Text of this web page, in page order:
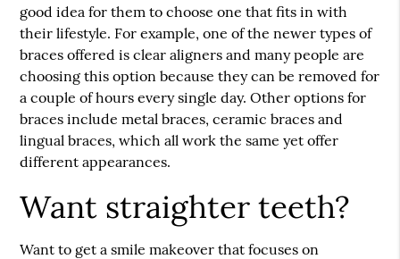
good idea for them to choose one that fits in with
their lifestyle. For example, one of the newer types of
braces offered is clear aligners and many people are
choosing this option because they can be removed for
a couple of hours every single day. Other options for
braces include metal braces, ceramic braces and
lingual braces, which all work the same yet offer
different appearances.
Want straighter teeth?
Want to get a smile makeover that focuses on